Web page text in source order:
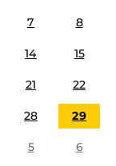
7 8
14 15
21 22
28 29
5 6